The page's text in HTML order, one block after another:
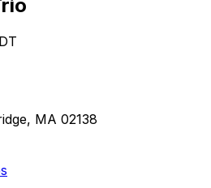
MA 02138